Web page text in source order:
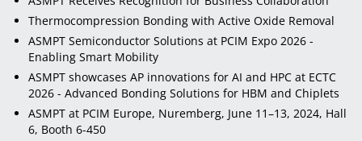
Thermocompression Bonding with Active Oxide Removal
ASMPT Semiconductor Solutions at PCIM Expo 2026 -
Enabling Smart Mobility
ASMPT showcases AP innovations for AI and HPC at ECTC
2026 - Advanced Bonding Solutions for HBM and Chiplets
ASMPT at PCIM Europe, Nuremberg, June 11–13, 2024, Hall
6, Booth 6-450